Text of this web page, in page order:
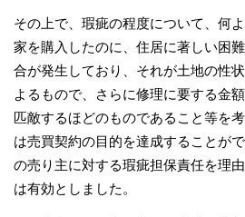
その上で、瑕疵の程度について、何
家を購入したのに、住居に著しい困
合が発生しており、それが土地の性
よるもので、さらに修理に要する金
匹敵するほどのものであること等を
は売買契約の目的を達成することが
の売り主に対する瑕疵担保責任を理
は有効としました。